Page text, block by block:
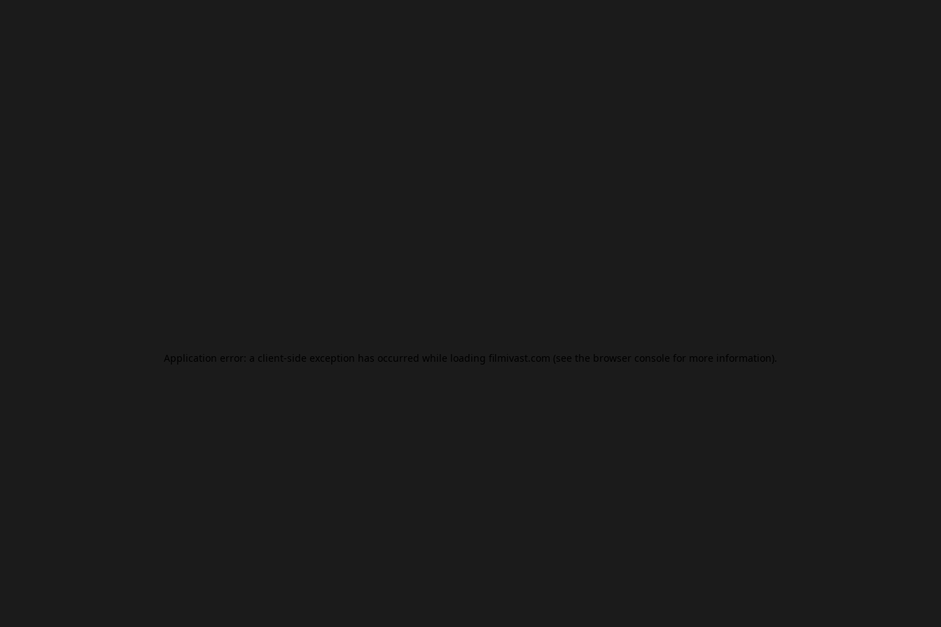
Application error: a client-side exception has occurred while loading filmivast.com (see the browser console for more information).